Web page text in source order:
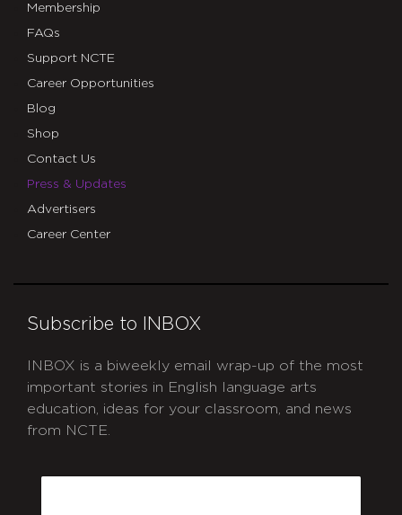
Membership
FAQs
Support NCTE
Career Opportunities
Blog
Shop
Contact Us
Press & Updates
Advertisers
Career Center
Subscribe to INBOX
INBOX is a biweekly email wrap-up of the most
important stories in English language arts
education, ideas for your classroom, and news
from NCTE.